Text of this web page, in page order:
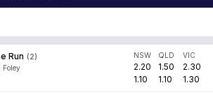
Run (2)
Foley
NSW
2.20
1.10
QLD
1.50
1.10
VIC
2.30
1.30